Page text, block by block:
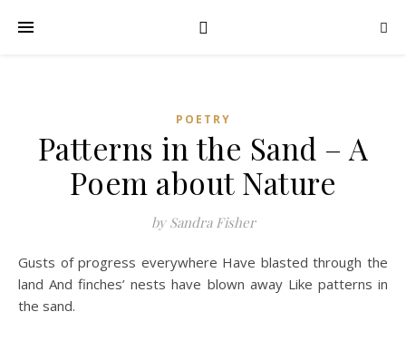
POETRY
Patterns in the Sand – A
Poem about Nature
by Sandra Fisher
Gusts of progress everywhere Have blasted through the
land And finches’ nests have blown away Like patterns in
the sand.